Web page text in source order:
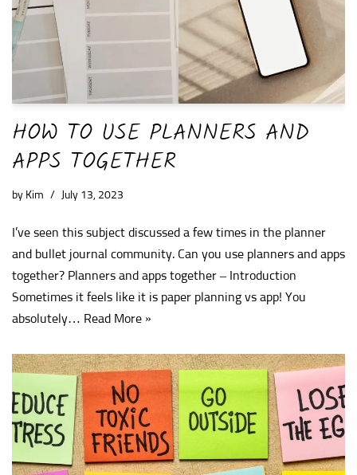
HOW TO USE PLANNERS AND
APPS TOGETHER
by Kim July 13, 2023
I’ve seen this subject discussed a few times in the planner
and bullet journal community. Can you use planners and apps
together? Planners and apps together – Introduction
Sometimes it feels like it is paper planning vs app! You
absolutely… Read More »